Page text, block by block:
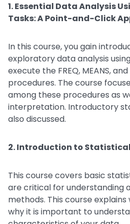
1. Essential Data Analysis
Tasks: A Point-and-Click
In this course, you gain
exploratory data analysis
execute the FREQ, MEANS, and
procedures. The course
among these procedures as
interpretation. Introductory
also discussed.
2. Introduction to
This course covers basic
are critical for understanding
methods. This course
why it is important to